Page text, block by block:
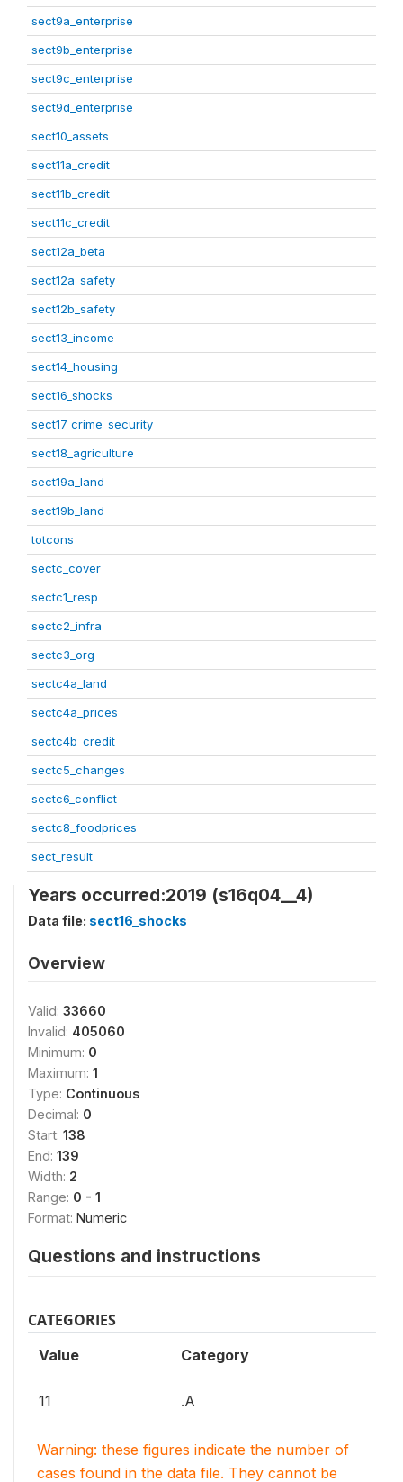
sect9a_enterprise
sect9b_enterprise
sect9c_enterprise
sect9d_enterprise
sect10_assets
sect11a_credit
sect11b_credit
sect11c_credit
sect12a_beta
sect12a_safety
sect12b_safety
sect13_income
sect14_housing
sect16_shocks
sect17_crime_security
sect18_agriculture
sect19a_land
sect19b_land
totcons
sectc_cover
sectc1_resp
sectc2_infra
sectc3_org
sectc4a_land
sectc4a_prices
sectc4b_credit
sectc5_changes
sectc6_conflict
sectc8_foodprices
sect_result
Years occurred:2019 (s16q04__4)
Data file: sect16_shocks
Overview
Valid: 33660
Invalid: 405060
Minimum: 0
Maximum: 1
Type: Continuous
Decimal: 0
Start: 138
End: 139
Width: 2
Range: 0 - 1
Format: Numeric
Questions and instructions
CATEGORIES
Value Category
11 .A
Warning: these figures indicate the number of
cases found in the data file. They cannot be